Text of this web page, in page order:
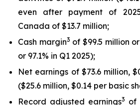
even after payment of
Canada of $13.7 million;
Cash margin3 of $99.5 million
or 97.1% in Q1 2025);
Net earnings of $73.6 million,
($25.6 million, $0.14 per basic
Record adjusted earnings3 of